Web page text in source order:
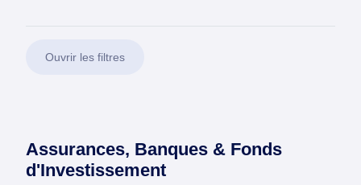
Ouvrir les filtres
Assurances, Banques & Fonds
d'Investissement